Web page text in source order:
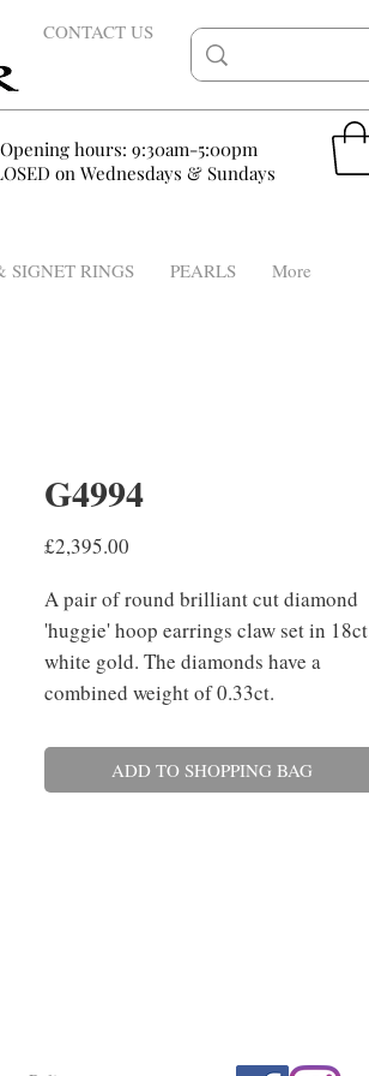
CONTACT US
Opening hours: 9:30am-5:00pm
on Wednesdays & Sundays
SIGNET RINGS PEARLS More
G4994
£2,395.00
A pair of round brilliant cut diamond
'huggie' hoop earrings claw set in 18ct
white gold. The diamonds have a
combined weight of 0.33ct.
ADD TO SHOPPING BAG